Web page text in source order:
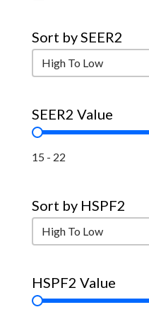
Sort by SEER2
Sort by SEER2
Sort by SEER2
SEER2 Value
SEER2 Value
15 - 22
Sort by HSPF2
Sort by HSPF2
Sort by HSPF2
HSPF2 Value
HSPF2 Value